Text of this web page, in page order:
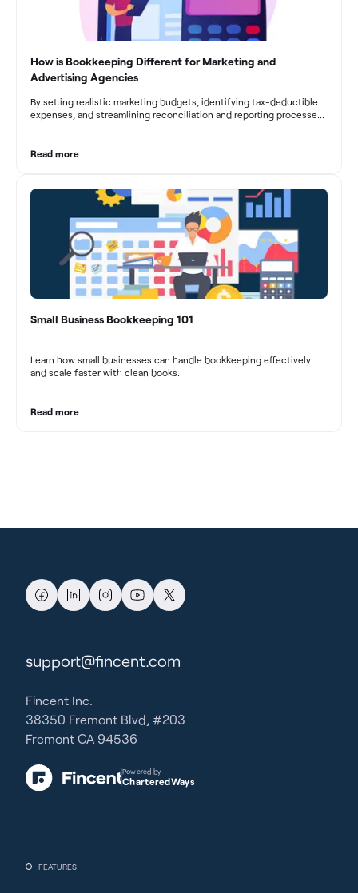
How is Bookkeeping Different for Marketing and
Advertising Agencies
By setting realistic marketing budgets, identifying tax-deductible
expenses, and streamlining reconciliation and reporting processes,
decision-making, and long-term success in the dynamic marketing
Read more
Small Business Bookkeeping 101
Learn how small businesses can handle bookkeeping effectively
and scale faster with clean books.
Read more
FEATURES
support@fincent.com
Fincent Inc.
38350 Fremont Blvd, #203
Fremont CA 94536
Powered by
CharteredWays